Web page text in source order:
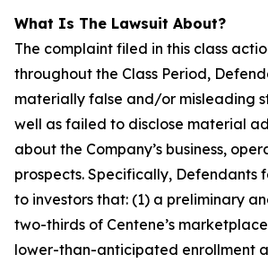
What Is The Lawsuit About?
The complaint filed in this class
throughout the Class Period,
materially false and/or misleading
well as failed to disclose material
about the Company’s business,
prospects. Specifically, Defendants
to investors that: (1) a preliminary
two-thirds of Centene’s
lower-than-anticipated enrollment